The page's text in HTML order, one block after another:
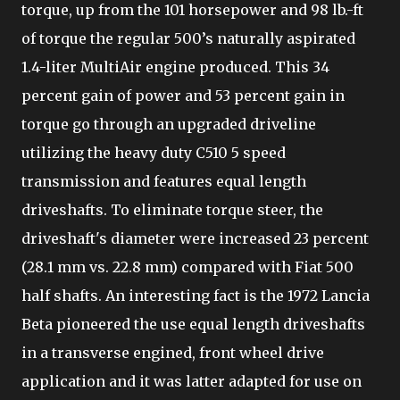
torque, up from the 101 horsepower and 98 lb.-ft
of torque the regular 500’s naturally aspirated
1.4-liter MultiAir engine produced. This 34
percent gain of power and 53 percent gain in
torque go through an upgraded driveline
utilizing the heavy duty C510 5 speed
transmission and features equal length
driveshafts. To eliminate torque steer, the
driveshaft's diameter were increased 23 percent
(28.1 mm vs. 22.8 mm) compared with Fiat 500
half shafts. An interesting fact is the 1972 Lancia
Beta pioneered the use equal length driveshafts
in a transverse engined, front wheel drive
application and it was latter adapted for use on